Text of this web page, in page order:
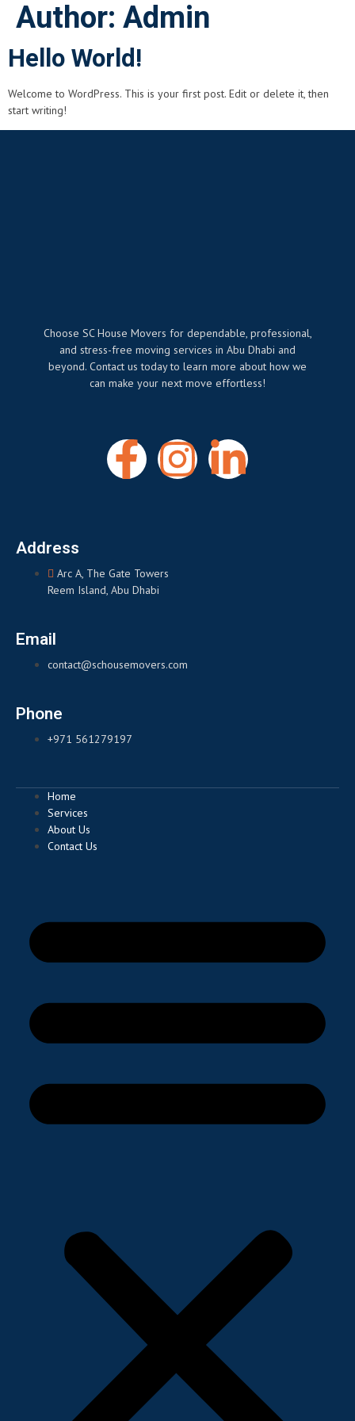
Author:Admin
Hello World!
Welcome to WordPress. This is your first post. Edit or delete it, then
start writing!
Choose SC House Movers for dependable, professional,
and stress-free moving services in Abu Dhabi and
beyond. Contact us today to learn more about how we
can make your next move effortless!
Address
Arc A, The Gate Towers
Reem Island, Abu Dhabi
Email
contact@schousemovers.com
Phone
+971 561279197
Home
Services
About Us
Contact Us